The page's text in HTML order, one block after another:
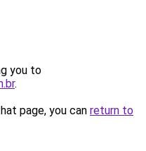
you to
.
page, you can return to